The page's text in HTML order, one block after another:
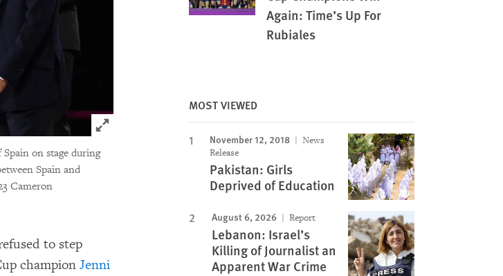
Click to expand Image
on stage during
Spain and
Cameron
to step
champion Jenni
Again: Time’s Up For
Rubiales
MOST VIEWED
November 12, 2018
News
Release
Pakistan: Girls
Deprived of Education
August 6, 2026 Report
Lebanon: Israel’s
Killing of Journalist an
Apparent War Crime